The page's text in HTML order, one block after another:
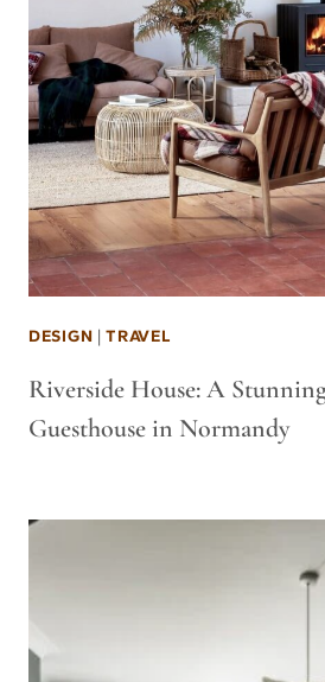
DESIGN |TRAVEL
Riverside House: A
Guesthouse in Normandy